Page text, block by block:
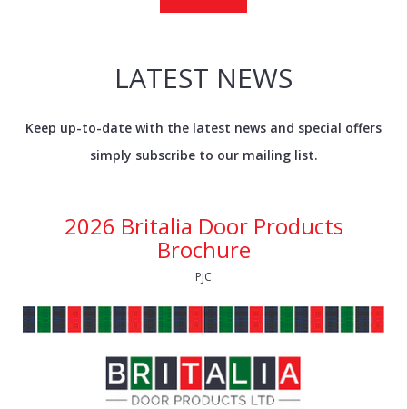
LATEST NEWS
Keep up-to-date with the latest news and special offers
simply subscribe to our mailing list.
2026 Britalia Door Products
Brochure
PJC